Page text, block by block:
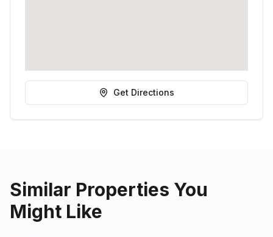
Get Directions
Similar Properties You
Might Like